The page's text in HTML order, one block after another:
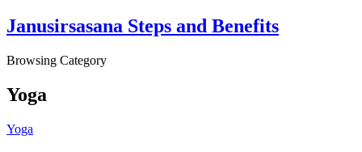
Janusirsasana Steps and Benefits
Browsing Category
Yoga
Yoga